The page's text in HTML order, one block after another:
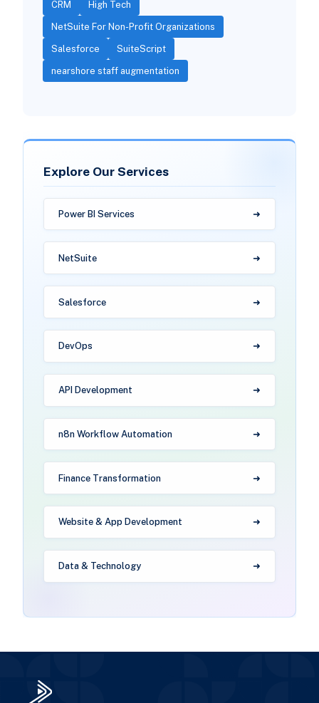
CRM High Tech
NetSuite For Non-Profit Organizations
Salesforce SuiteScript
nearshore staff augmentation
Explore Our Services
Power BI Services
NetSuite
Salesforce
DevOps
API Development
n8n Workflow Automation
Finance Transformation
Website & App Development
Data & Technology